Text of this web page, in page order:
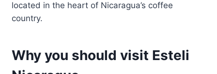
located in the heart of Nicaragua’s coffee
country.
Why you should visit Esteli